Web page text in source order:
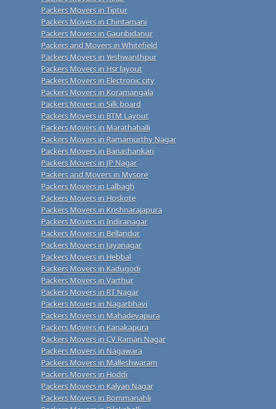
Packers Movers in Tiptur
Packers Movers in Chintamani
Packers Movers in Gauribidanur
Packers and Movers in Whitefield
Packers Movers in Yeshwanthpur
Packers Movers in Hsr layout
Packers Movers in Electronic city
Packers Movers in Koramangala
Packers Movers in Silk board
Packers Movers in BTM Layout
Packers Movers in Marathahalli
Packers Movers in Ramamurthy Nagar
Packers Movers in Banashankari
Packers Movers in JP Nagar
Packers and Movers in Mysore
Packers Movers in Lalbagh
Packers Movers in Hoskote
Packers Movers in Krishnarajapura
Packers Movers in Indiranagar
Packers Movers in Bellandur
Packers Movers in Jayanagar
Packers Movers in Hebbal
Packers Movers in Kadugodi
Packers Movers in Varthur
Packers Movers in RT Nagar
Packers Movers in Nagarbhavi
Packers Movers in Mahadevapura
Packers Movers in Kanakapura
Packers Movers in CV Raman Nagar
Packers Movers in Nagawara
Packers Movers in Malleshwaram
Packers Movers in Hoddi
Packers Movers in Kalyan Nagar
Packers Movers in Bommanahli